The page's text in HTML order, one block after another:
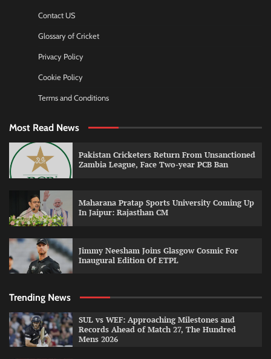
Contact US
Glossary of Cricket
Privacy Policy
Cookie Policy
Terms and Conditions
Most Read News
Pakistan Cricketers Return From Unsanctioned
Zambia League, Face Two-year PCB Ban
Maharana Pratap Sports University Coming Up
In Jaipur: Rajasthan CM
Jimmy Neesham Joins Glasgow Cosmic For
Inaugural Edition Of ETPL
Trending News
SUL vs WEF: Approaching Milestones and
Records Ahead of Match 27, The Hundred
Mens 2026